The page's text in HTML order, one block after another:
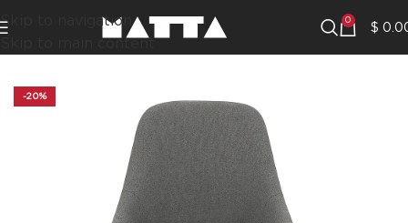
Skip to navigation
Skip to main content
0 $
-20%